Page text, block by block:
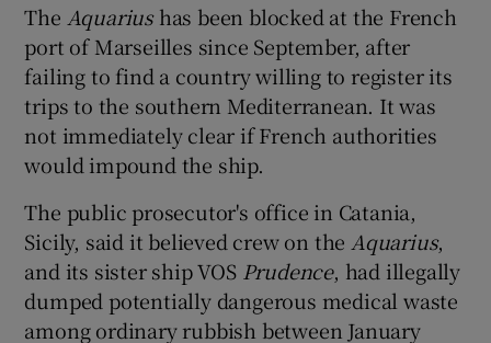
The Aquariushas been blocked at the French
port of Marseilles since September, after
failing to find a country willing to register its
trips to the southern Mediterranean. It was
not immediately clear if French authorities
would impound the ship.
The public prosecutor's office in Catania,
Sicily, said it believed crew on the Aquarius,
and its sister ship VOS Prudence, had illegally
dumped potentially dangerous medical waste
among ordinary rubbish between January